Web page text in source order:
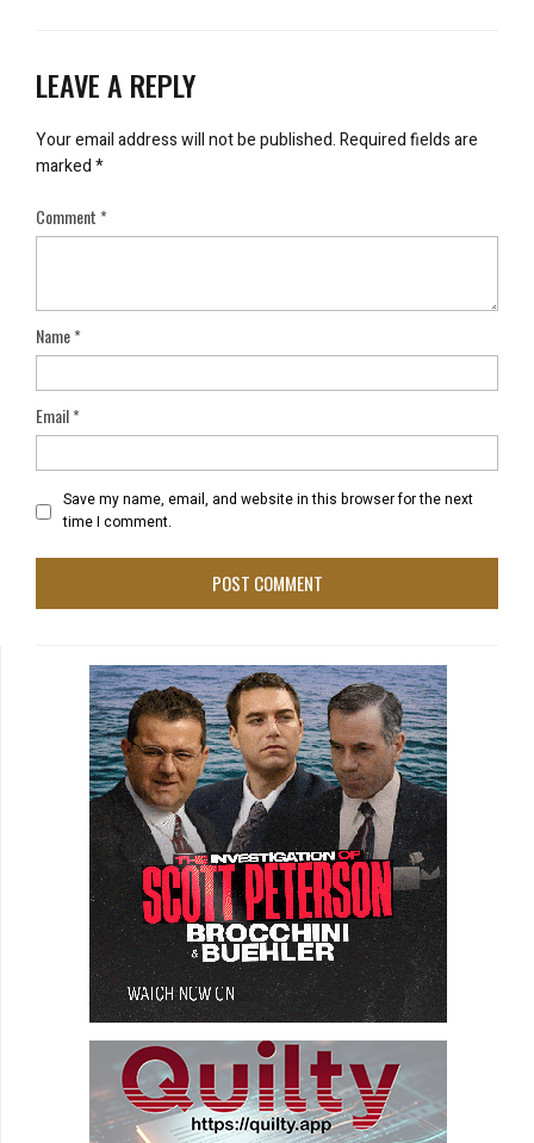
LEAVE A REPLY
Your email address will not be published.Required fields are
marked*
Comment*
Name*
Email*
Save my name, email, and website in this browser for the next
time I comment.